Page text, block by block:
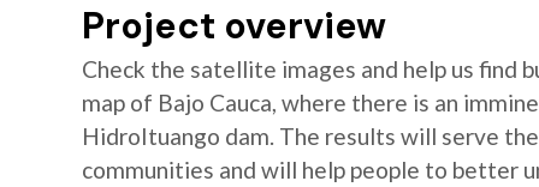
Project overview
Check the satellite images and help us
map of Bajo Cauca, where there is an
HidroItuango dam. The results will serve
communities and will help people to better